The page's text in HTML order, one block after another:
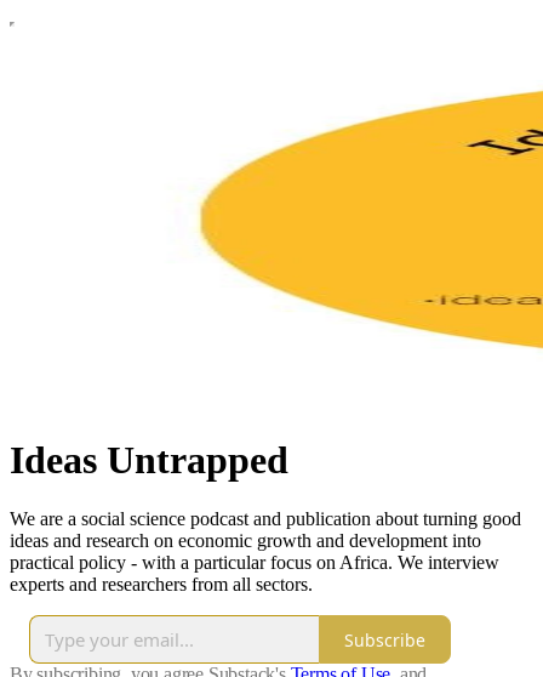
Ideas Untrapped
We are a social science podcast and publication about turning good
ideas and research on economic growth and development into
practical policy - with a particular focus on Africa. We interview
experts and researchers from all sectors.
Subscribe